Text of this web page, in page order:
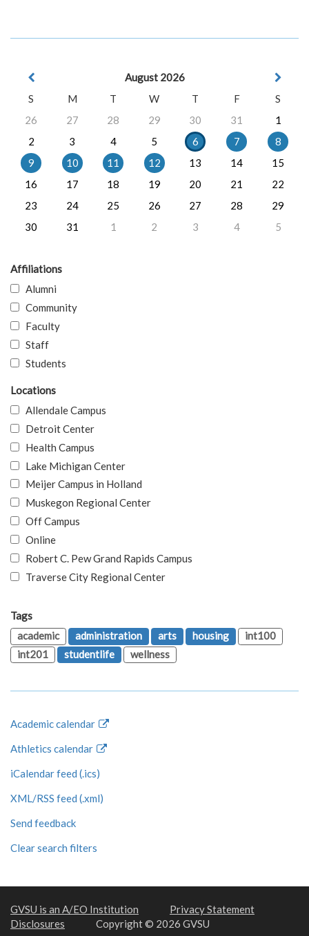
August 2026
S
M T W T F
S
26
27 28 29 30 31
1
2
3 4 5 6 7
8
9
10 11 12 13 14
15
16
17 18 19 20 21
22
23
24 25 26 27 28
29
30
31 1 2 3 4 5
Affiliations
Alumni
Community
Faculty
Staff
Students
Locations
Allendale Campus
Detroit Center
Health Campus
Lake Michigan Center
Meijer Campus in Holland
Muskegon Regional Center
Off Campus
Online
Robert C. Pew Grand Rapids Campus
Traverse City Regional Center
Tags
academic
administration arts housing
int100
int201
studentlife wellness
Academic calendar
Athletics calendar
iCalendar feed (.ics)
XML/RSS feed (.xml)
Send feedback
Clear search filters
GVSU is an A/EO Institution
Privacy Statement
Disclosures
Copyright © 2026 GVSU